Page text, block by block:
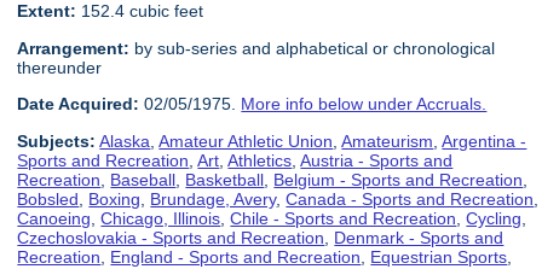
Extent: 152.4 cubic feet
Arrangement: by sub-series and alphabetical or chronological
thereunder
Date Acquired: 02/05/1975. More info below under Accruals.
Subjects: Alaska ,Amateur Athletic Union ,Amateurism ,Argentina -
Sports and Recreation ,Art ,Athletics ,Austria - Sports and
Recreation
Baseball Basketball Belgium - Sports and Recreation
Bobsled
Boxing Brundage, Avery,Canada - Sports and Recreation
Canoeing ,Chicago, Illinois ,Chile - Sports and Recreation ,Cycling
Czechoslovakia - Sports and Recreation
Denmark - Sports and
Recreation
England - Sports and Recreation Equestrian Sports